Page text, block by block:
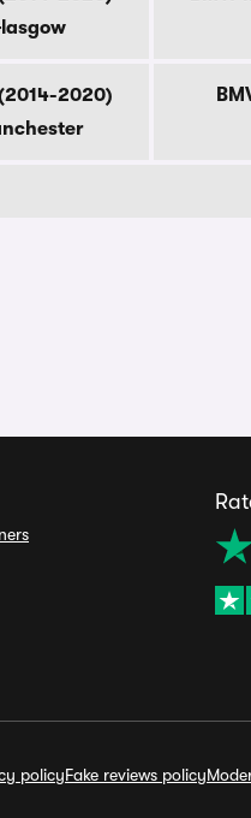
2020)
policyFake reviews policy